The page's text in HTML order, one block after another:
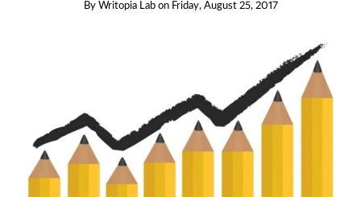
By Writopia Lab on Friday, August 25, 2017